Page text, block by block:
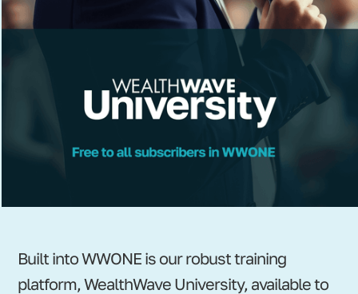
Built into WWONE is our robust training
platform, WealthWave University, available to